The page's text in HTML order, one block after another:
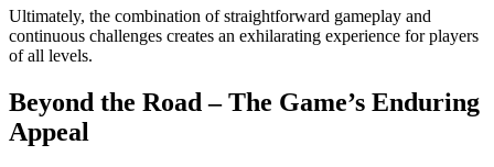
Ultimately, the combination of straightforward gameplay and
continuous challenges creates an exhilarating experience for players
of all levels.
Beyond the Road – The Game’s Enduring
Appeal